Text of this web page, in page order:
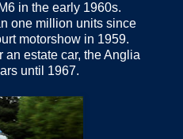
in the early 1960s.
one million units since
motorshow in 1959.
estate car, the Anglia
until 1967.